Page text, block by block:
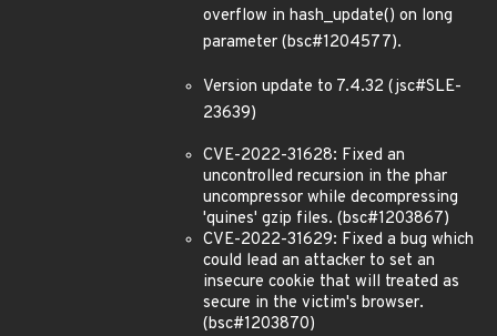
overflow in hash_update() on long
parameter (bsc#1204577).
Version update to 7.4.32 (jsc#SLE-
23639)
CVE-2022-31628: Fixed an
uncontrolled recursion in the phar
uncompressor while decompressing
'quines' gzip files. (bsc#1203867)
CVE-2022-31629: Fixed a bug which
could lead an attacker to set an
insecure cookie that will treated as
secure in the victim's browser.
(bsc#1203870)